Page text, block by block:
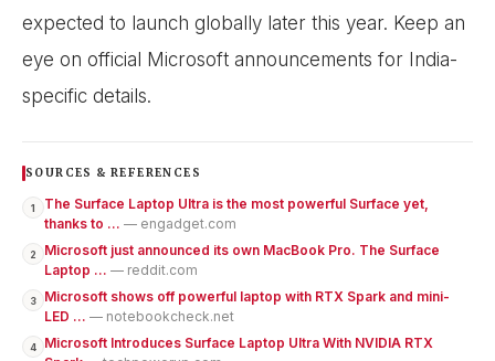
expected to launch globally later this year. Keep an
eye on official Microsoft announcements for India-
specific details.
SOURCES & REFERENCES
1
The Surface Laptop Ultra is the most powerful Surface yet,
thanks to ... — engadget.com
2
Microsoft just announced its own MacBook Pro. The Surface
Laptop ... — reddit.com
3
Microsoft shows off powerful laptop with RTX Spark and mini-
LED ... — notebookcheck.net
4
Microsoft Introduces Surface Laptop Ultra With NVIDIA RTX